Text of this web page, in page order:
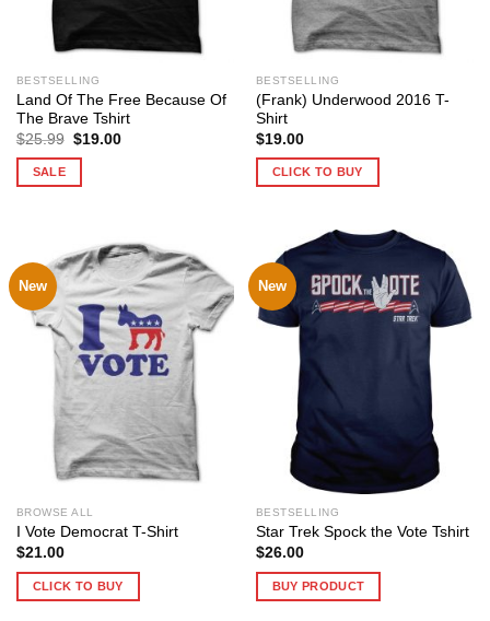
BESTSELLING
Land Of The Free Because Of
The Brave Tshirt
$25.99 Original
$19.00Current
SALE
BESTSELLING
(Frank) Underwood 2016 T-
Shirt
$19.00
CLICK TO BUY
New
BROWSE ALL
I Vote Democrat T-Shirt
$21.00
CLICK TO BUY
New
BESTSELLING
Star Trek Spock the Vote Tshirt
$26.00
BUY PRODUCT